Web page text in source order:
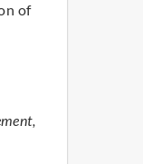
of